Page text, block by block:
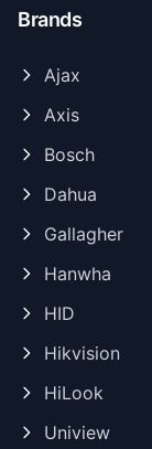
Brands
Ajax
Axis
Bosch
Dahua
Gallagher
Hanwha
HID
Hikvision
HiLook
Uniview